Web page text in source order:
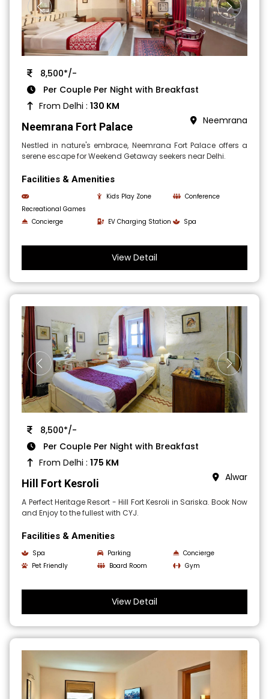
8,500*/-
Per Couple Per Night with Breakfast
From Delhi :130 KM
Neemrana Fort Palace Neemrana
Nestled in nature's embrace, Neemrana Fort Palace offers a
serene escape for Weekend Getaway seekers near Delhi.
Facilities & Amenities
Recreational Games
Kids Play Zone Conference
Concierge EV Charging Station Spa
View Detail
8,500*/-
Per Couple Per Night with Breakfast
From Delhi :175 KM
Hill Fort Kesroli Alwar
A Perfect Heritage Resort - Hill Fort Kesroli in Sariska. Book Now
and Enjoy to the fullest with CYJ.
Facilities & Amenities
Spa Parking
Concierge
Pet Friendly
Board Room Gym
View Detail